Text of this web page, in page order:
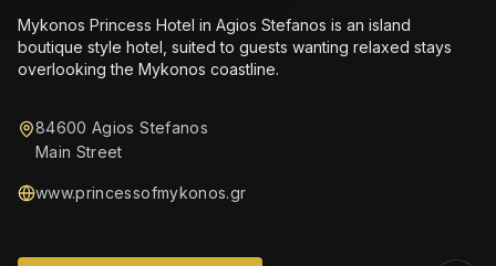
Mykonos Princess Hotel in Agios Stefanos is an island
boutique style hotel, suited to guests wanting relaxed stays
overlooking the Mykonos coastline.
84600 Agios Stefanos
Main Street
www.princessofmykonos.gr